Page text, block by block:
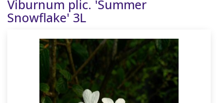
Viburnum plic. 'Summer
Snowflake' 3L